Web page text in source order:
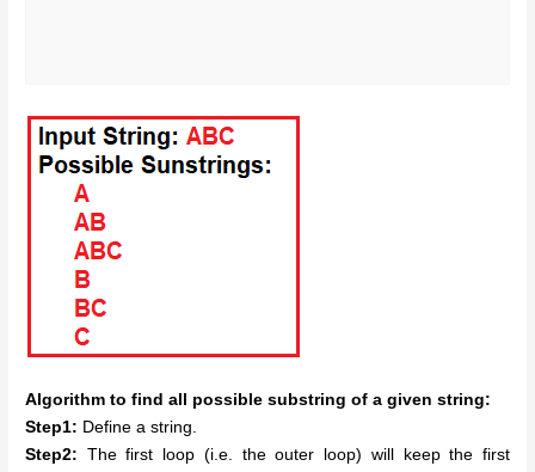
Algorithm to find all possible substring of a given string:
Step1: Define a string.
Step2: The first loop (i.e. the outer loop) will keep the first